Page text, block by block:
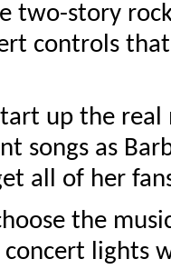
two-story
controls
up the
songs as
all of her
the
lights